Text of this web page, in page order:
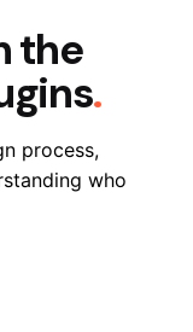
the
.
process,
who